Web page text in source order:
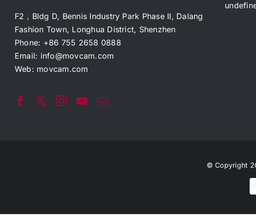
F2，Bldg D, Bennis Industry Park Phase II, Dalang
Fashion Town, Longhua District, Shenzhen
Phone: +86 755 2658 0888
Email: info@movcam.com
Web: movcam.com
© Copyright